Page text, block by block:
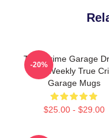
True Crime Garage
Beer Weekly True
Garage Mugs
$25.00 - $29.00
-20%